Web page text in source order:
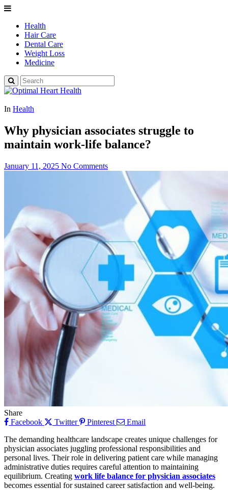
Health
Hair Care
Dental Care
Weight Loss
Medicine
In Health
Why physician associates struggle to
maintain work-life balance?
January 11, 2025 No Comments
Share
Facebook
Twitter Pinterest
Email
The demanding healthcare landscape creates unique challenges for
physician associates juggling professional responsibilities and
personal lives. Their role in delivering patient care while managing
administrative duties requires careful attention to maintaining
equilibrium. Creating work life balance for physician associates
becomes essential for sustained career satisfaction and well-being.